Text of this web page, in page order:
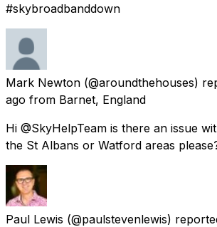
#skybroadbanddown
Mark Newton (@aroundthehouses)
ago from Barnet, England
Hi @SkyHelpTeam is there an issue
the St Albans or Watford areas
Paul Lewis (@paulstevenlewis)